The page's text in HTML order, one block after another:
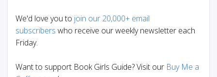
We'd love you to join our 20,000+ email
subscribers who receive our weekly newsletter each
Friday.
Want to support Book Girls Guide? Visit our Buy Me a